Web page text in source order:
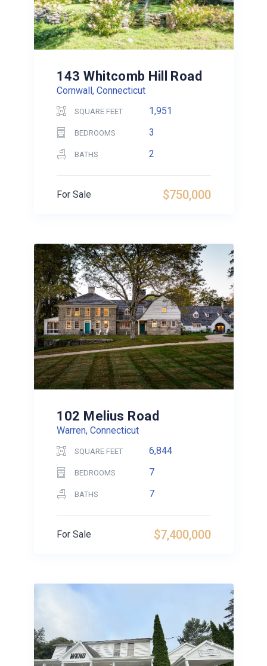
143 Whitcomb Hill Road
Cornwall, Connecticut
SQUARE FEET 1,951
BEDROOMS 3
BATHS 2
$750,000
For Sale
102 Melius Road
Warren, Connecticut
SQUARE FEET 6,844
BEDROOMS 7
BATHS 7
$7,400,000
For Sale